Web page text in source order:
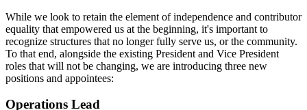
While we look to retain the element of independence and contributor
equality that empowered us at the beginning, it's important to
recognize structures that no longer fully serve us, or the community.
To that end, alongside the existing President and Vice President
roles that will not be changing, we are introducing three new
positions and appointees:
Operations Lead